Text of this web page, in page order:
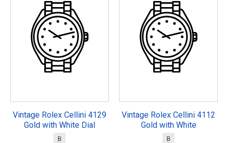
Vintage Rolex Cellini 4129
Gold with White Dial
B
Vintage Rolex Cellini 4112
Gold with White
B